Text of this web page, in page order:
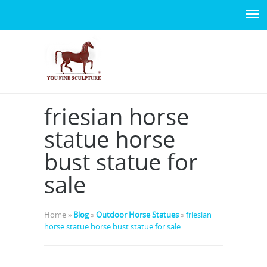
friesian horse
statue horse
bust statue for
sale
Home » Blog»Outdoor Horse Statues »friesian
horse statue horse bust statue for sale